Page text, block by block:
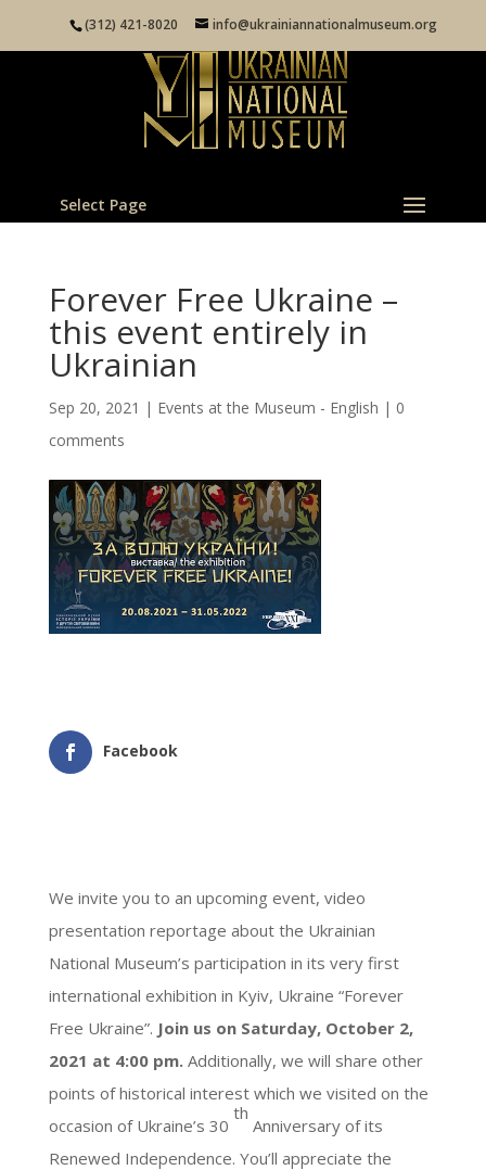
(312) 421-8020 info@ukrainiannationalmuseum.org
Select Page
Forever Free Ukraine –
this event entirely in
Ukrainian
Sep 20, 2021 | Events at the Museum - English | 0
comments
Facebook
We invite you to an upcoming event, video
presentation reportage about the Ukrainian
National Museum’s participation in its very first
international exhibition in Kyiv, Ukraine “Forever
Free Ukraine”. Join us on Saturday, October 2,
2021 at 4:00 pm. Additionally, we will share other
points of historical interest which we visited on the
occasion of Ukraine’s 30
th
Anniversary of its
Renewed Independence. You’ll appreciate the